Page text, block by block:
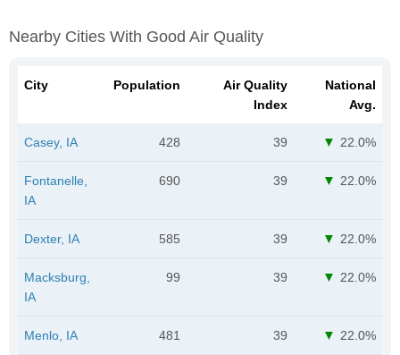
Nearby Cities With Good Air Quality
City Population
Air Quality
Index
National
Avg.
Casey, IA 428 39 22.0%
Fontanelle,
IA
690 39 22.0%
Dexter, IA 585 39 22.0%
Macksburg,
IA
99 39 22.0%
Menlo, IA 481 39 22.0%